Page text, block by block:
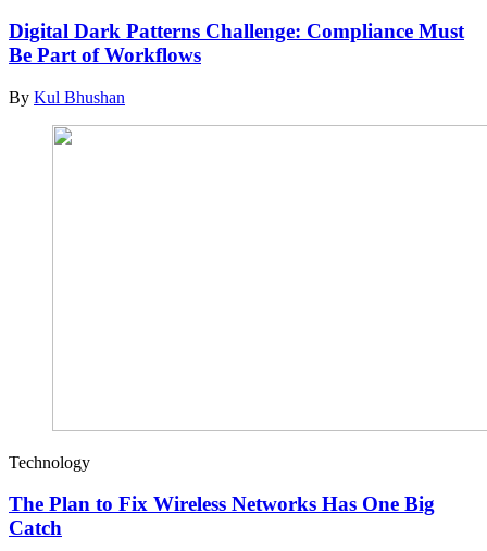
Digital Dark Patterns Challenge: Compliance Must
Be Part of Workflows
By Kul Bhushan
Technology
The Plan to Fix Wireless Networks Has One Big
Catch